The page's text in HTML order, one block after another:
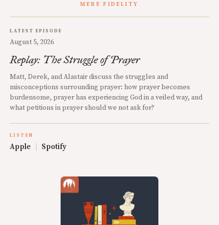
MERE FIDELITY
LATEST EPISODE
August 5, 2026
Replay: The Struggle of Prayer
Matt, Derek, and Alastair discuss the struggles and
misconceptions surrounding prayer: how prayer becomes
burdensome, prayer has experiencing God in a veiled way, and
what petitions in prayer should we not ask for?
LISTEN
Apple Spotify